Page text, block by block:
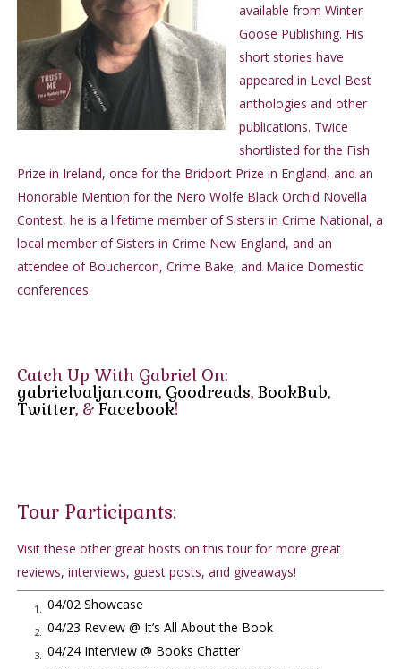
the scene allow you to do whatever it is that you need to do
when you arrive there."
"Pencil and paper are ready. The address, please."
Jack wrote out the address; it was in town, low rent section
with the usual rooming houses, cheap bars, about a fifteen-
minute drive on Highway 1 without traffic.
"Ask for Detective Brown. You won't miss him. Don't like it
that someone steps in and tells me how to mind my own city,
but I have no choice in the matter."
Jack ignored the man's defensive tone. He knew Detective
Brown was a dummy name, like Jones or Smith on a hotel
ledger. Plain, unimaginative, but it would do. Most policemen,
he conceded, were neither bright nor fully screwed into the
cop-syndicate the way Mickey Cohen owned the night must've
swallowed his pride when he dropped that nickel to make this
call.
cause to pull back a man like Bill Parker and his boys for
twelve hours. Whoever gave this order had enough juice to
rein in the LAPD.
Jack took the folder he was reviewing and walked it across the
room. He opened the folder once more and reread the
phrases 'malicious international spy' and, in Ronald Reagan's
own choice of words, 'Asia's Mata Hari', before closing the
available from Winter
Goose Publishing. His
short stories have
appeared in Level Best
anthologies and other
publications. Twice
shortlisted for the Fish
Prize in Ireland, once for the Bridport Prize in England, and an
Honorable Mention for the Nero Wolfe Black Orchid Novella
Contest, he is a lifetime member of Sisters in Crime National, a
local member of Sisters in Crime New England, and an
attendee of Bouchercon, Crime Bake, and Malice Domestic
conferences.
Catch Up With Gabriel On:
gabrielvaljan.com, Goodreads, BookBub,
Twitter, &Facebook!
Tour Participants:
Visit these other great hosts on this tour for more great
reviews, interviews, guest posts, and giveaways!
1. 04/02 Showcase
2. 04/23 Review @ It’s All About the Book
3. 04/24 Interview @ Books Chatter